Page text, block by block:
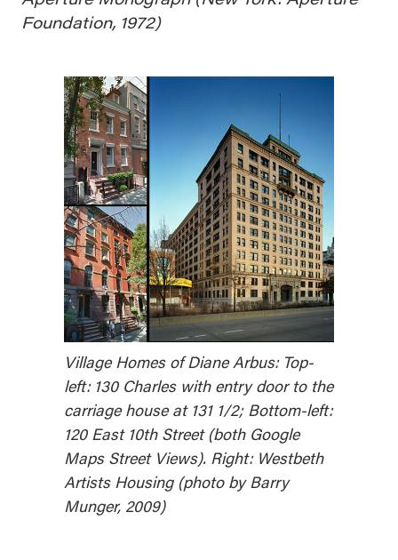
Foundation, 1972)
Village Homes of Diane Arbus: Top-
left: 130 Charles with entry door to the
carriage house at 131 1/2; Bottom-left:
120 East 10th Street (both Google
Maps Street Views). Right: Westbeth
Artists Housing (photo by Barry
Munger, 2009)